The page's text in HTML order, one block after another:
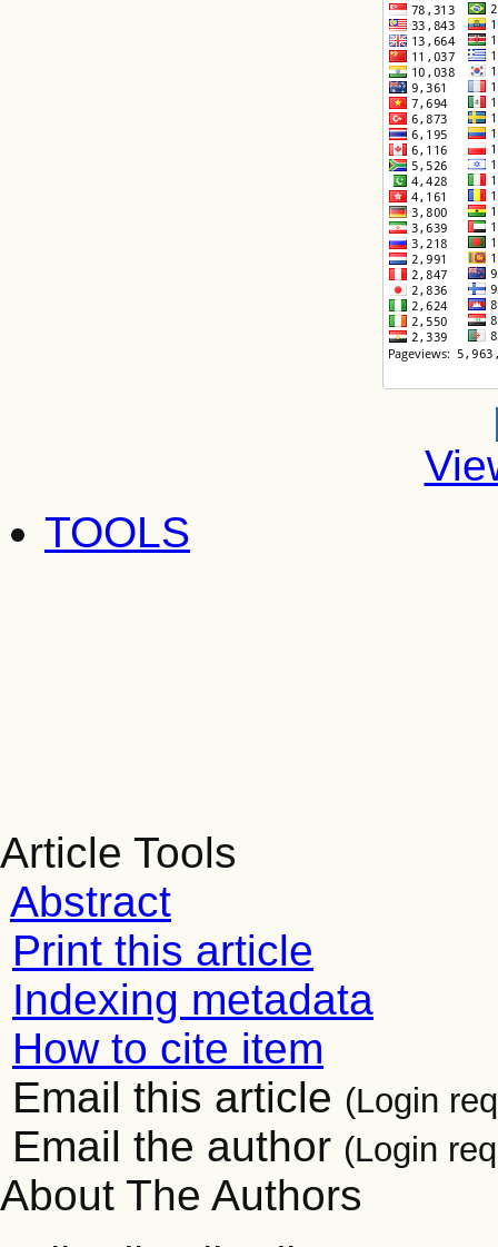
TOOLS
Article Tools
Abstract
Print this article
Indexing metadata
How to cite item
Email this article (Login
Email the author (Login
About The Authors